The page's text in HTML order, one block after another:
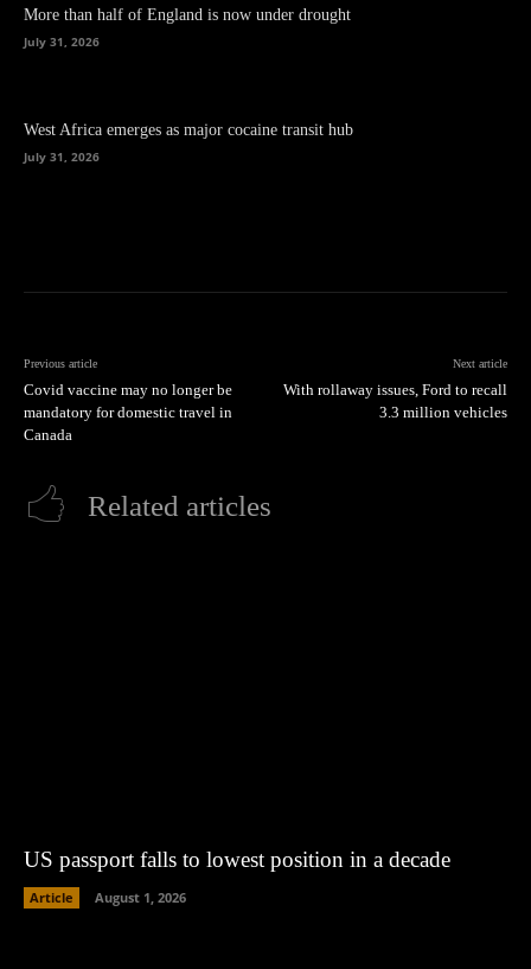
More than half of England is now under drought
July 31, 2026
West Africa emerges as major cocaine transit hub
July 31, 2026
Previous article
Covid vaccine may no longer be
mandatory for domestic travel in
Canada
Next article
With rollaway issues, Ford to recall
3.3 million vehicles
Related articles
US passport falls to lowest position in a decade
Article August 1, 2026